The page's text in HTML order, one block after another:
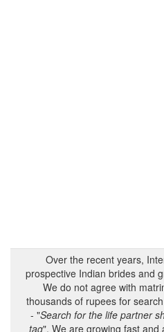
Over the recent years,
prospective Indian brides and
We do not agree with
thousands of rupees for
- "Search for the life partner
tag". We are growing fast